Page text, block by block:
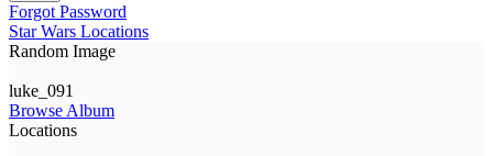
Forgot Password
Star Wars Locations
Random Image
luke_091
Browse Album
Locations